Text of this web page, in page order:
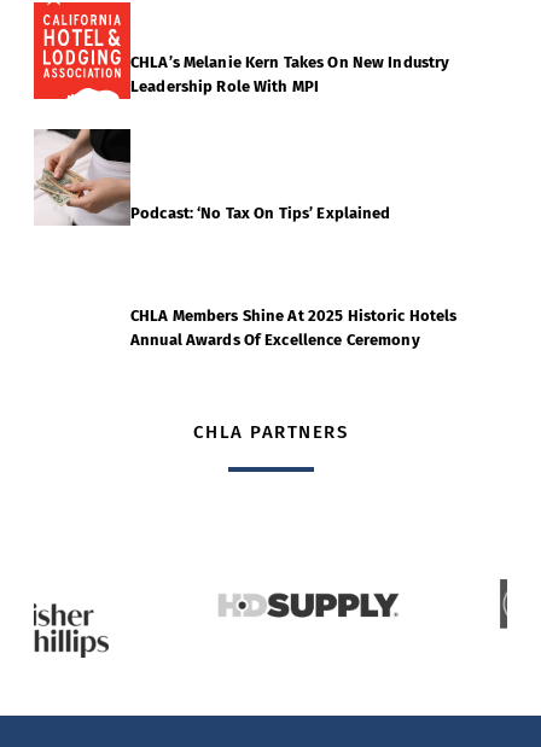
CHLA’s Melanie Kern Takes On New Industry
Leadership Role With MPI
Podcast: ‘No Tax On Tips’ Explained
CHLA Members Shine At 2025 Historic Hotels
Annual Awards Of Excellence Ceremony
CHLA PARTNERS